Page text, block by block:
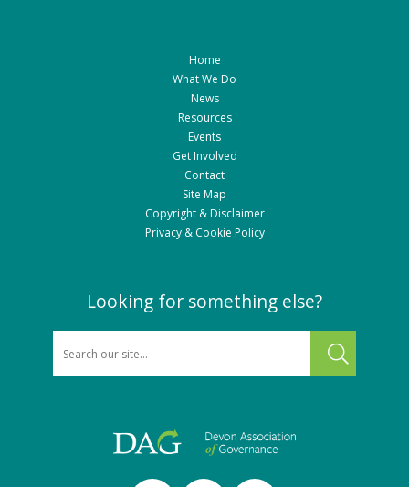
Home
What We Do
News
Resources
Events
Get Involved
Contact
Site Map
Copyright & Disclaimer
Privacy & Cookie Policy
Looking for something else?
SEARCH